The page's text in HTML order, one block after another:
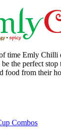
time Emly Chilli
the perfect
food from their
Combos